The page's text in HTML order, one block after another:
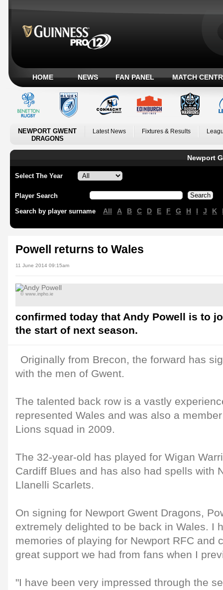
HOME NEWS FAN PANEL MATCH
NEWPORT GWENT
DRAGONS
Latest News Fixtures & Results
Newport
Select The Year
Player Search
Search by player surname All A B C D E F G H I J K
Powell returns to Wales
11 June 2014 09:15am
© www.inpho.ie
confirmed today that Andy Powell is to
the start of next season.
Originally from Brecon, the forward has
with the men of Gwent.
The talented back row is a vastly
represented Wales and was also a
Lions squad in 2009.
The 32-year-old has played for Wigan
Cardiff Blues and has also had spells with
Llanelli Scarlets.
On signing for Newport Gwent Dragons,
extremely delighted to be back in Wales. I
memories of playing for Newport RFC and
great support we had from fans when I
"I have been very impressed through the